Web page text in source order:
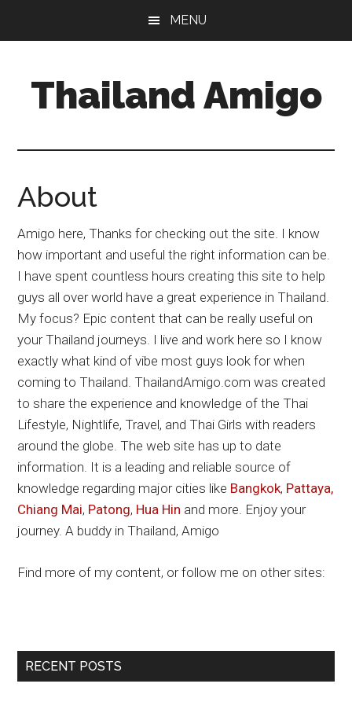
MENU
Thailand Amigo
Best
For
Thailand
Travel
&
Nightlife
About
Amigo here, Thanks for checking out the site. I know
how important and useful the right information can be.
I have spent countless hours creating this site to help
guys all over world have a great experience in Thailand.
My focus? Epic content that can be really useful on
your Thailand journeys. I live and work here so I know
exactly what kind of vibe most guys look for when
coming to Thailand. ThailandAmigo.com was created
to share the experience and knowledge of the Thai
Lifestyle, Nightlife, Travel, and Thai Girls with readers
around the globe. The web site has up to date
information. It is a leading and reliable source of
knowledge regarding major cities like Bangkok, Pattaya,
Chiang Mai, Patong, Hua Hin and more. Enjoy your
journey. A buddy in Thailand, Amigo
Find more of my content, or follow me on other sites:
Primary
RECENT POSTS